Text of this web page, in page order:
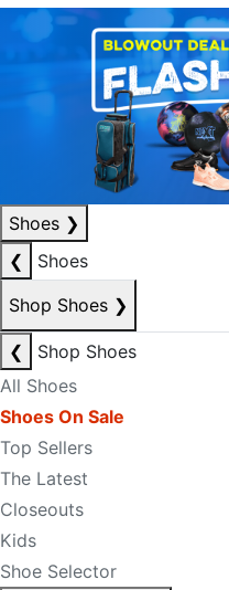
Shoes ❯
❮
Shoes
Shop Shoes ❯
❮
Shop Shoes
All Shoes
Shoes On Sale
Top Sellers
The Latest
Closeouts
Kids
Shoe Selector